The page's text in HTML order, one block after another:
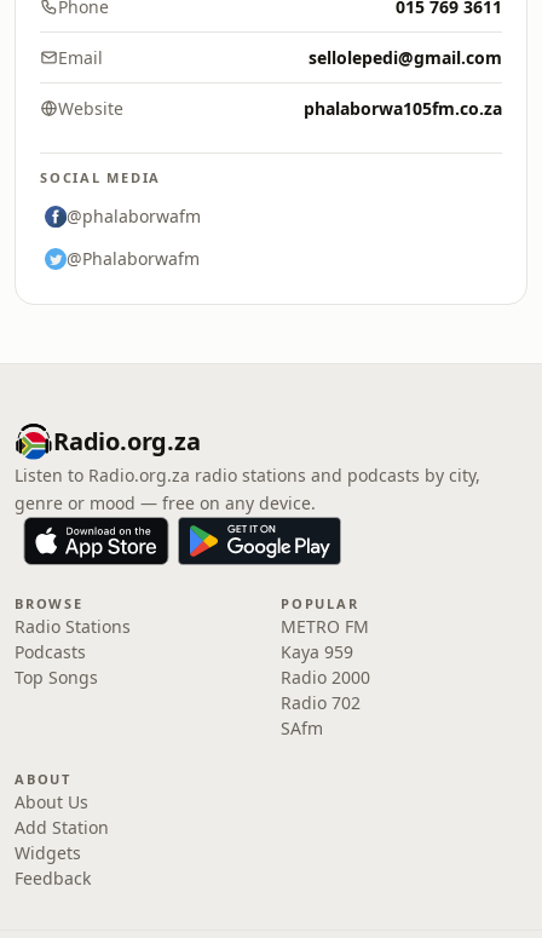
Phone 015 769 3611
Email sellolepedi@gmail.com
Website phalaborwa105fm.co.za
SOCIAL MEDIA
@phalaborwafm
@Phalaborwafm
Radio.org.za
Listen to Radio.org.za radio stations and podcasts by city,
genre or mood — free on any device.
BROWSE
Radio Stations
Podcasts
Top Songs
POPULAR
METRO FM
Kaya 959
Radio 2000
Radio 702
SAfm
ABOUT
About Us
Add Station
Widgets
Feedback